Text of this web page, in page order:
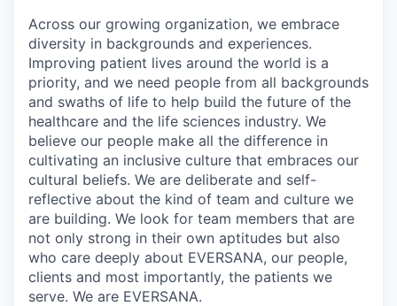
Across our growing organization, we embrace
diversity in backgrounds and experiences.
Improving patient lives around the world is a
priority, and we need people from all backgrounds
and swaths of life to help build the future of the
healthcare and the life sciences industry. We
believe our people make all the difference in
cultivating an inclusive culture that embraces our
cultural beliefs. We are deliberate and self-
reflective about the kind of team and culture we
are building. We look for team members that are
not only strong in their own aptitudes but also
who care deeply about EVERSANA, our people,
clients and most importantly, the patients we
serve. We are EVERSANA.